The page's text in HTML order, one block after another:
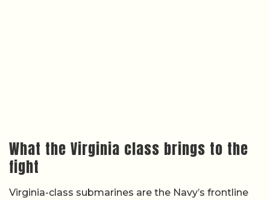
What the Virginia class brings to the
fight
Virginia-class submarines are the Navy’s frontline